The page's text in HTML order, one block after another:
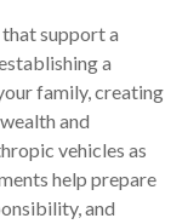
support a
a
family, creating
and
vehicles as
help prepare
and